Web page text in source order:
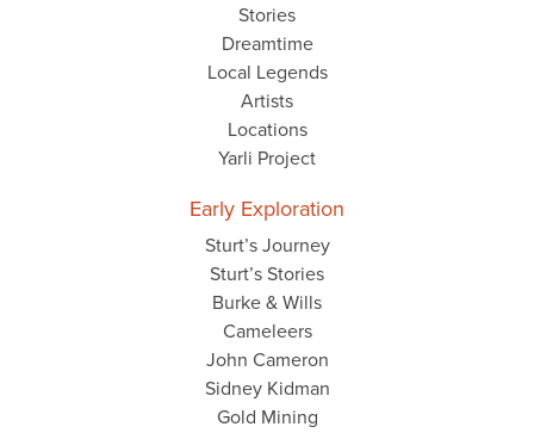
Stories
Dreamtime
Local Legends
Artists
Locations
Yarli Project
Early Exploration
Sturt’s Journey
Sturt’s Stories
Burke & Wills
Cameleers
John Cameron
Sidney Kidman
Gold Mining